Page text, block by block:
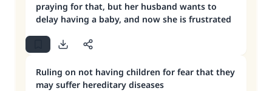
praying for that, but her husband wants to
delay having a baby, and now she is frustrated
Ruling on not having children for fear that they
may suffer hereditary diseases